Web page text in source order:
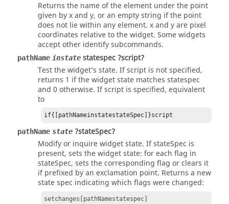
Returns the name of the element under the point
given by x and y, or an empty string if the point
does not lie within any element. x and y are pixel
coordinates relative to the widget. Some widgets
accept other identify subcommands.
pathName instate statespec ?script?
Test the widget’s state. If script is not specified,
returns 1 if the widget state matches statespec
and 0 otherwise. If script is specified, equivalent
to
if{[pathNameinstatestateSpec]}script
pathName state ?stateSpec?
Modify or inquire widget state. IfstateSpec is
present, sets the widget state: for each flag in
stateSpec, sets the corresponding flag or clears it
if prefixed by an exclamation point. Returns a new
state spec indicating which flags were changed:
setchanges[pathNamestatespec]